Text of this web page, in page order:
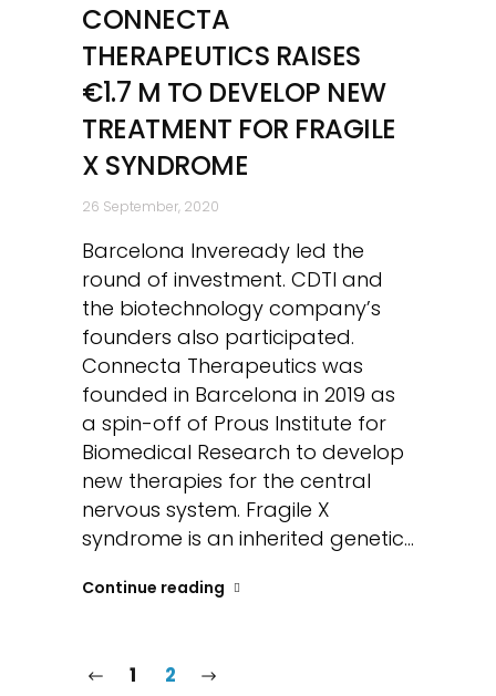
CONNECTA
THERAPEUTICS RAISES
€1.7 M TO DEVELOP NEW
TREATMENT FOR FRAGILE
X SYNDROME
26 September, 2020
Barcelona Inveready led the
round of investment. CDTI and
the biotechnology company’s
founders also participated.
Connecta Therapeutics was
founded in Barcelona in 2019 as
a spin-off of Prous Institute for
Biomedical Research to develop
new therapies for the central
nervous system. Fragile X
syndrome is an inherited genetic...
Continue reading
1 2